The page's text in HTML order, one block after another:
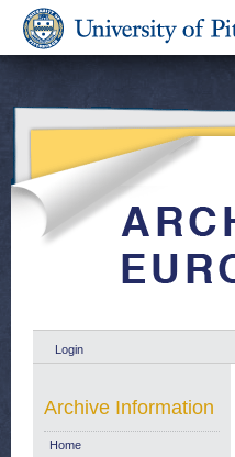
Login
Archive Information
Home